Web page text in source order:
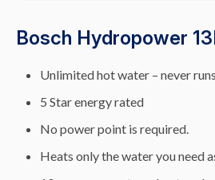
Bosch Hydropower
Unlimited hot water – never
5 Star energy rated
No power point is required.
Heats only the water you need